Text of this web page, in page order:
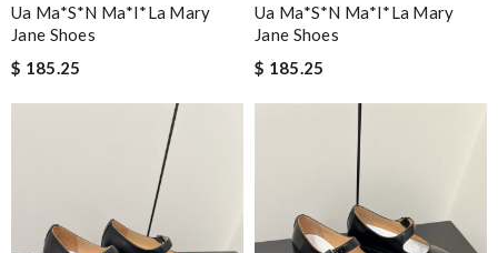
Ua Ma*s*n Ma*i*la Mary
Jane Shoes
$ 185.25
Ua Ma*s*n Ma*i*la Mary
Jane Shoes
$ 185.25